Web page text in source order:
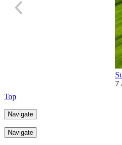
7
Top
Navigate
Navigate